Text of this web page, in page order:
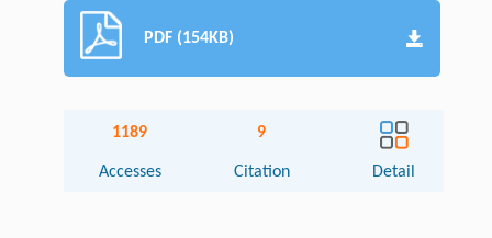
PDF (154KB)
1189
Accesses
9
Citation Detail